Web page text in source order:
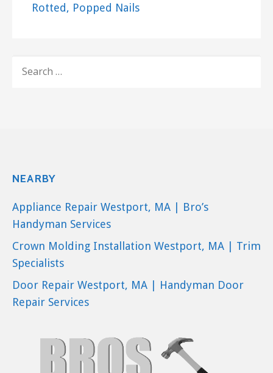
Rotted, Popped Nails
FOR:
NEARBY
Appliance Repair Westport, MA | Bro’s
Handyman Services
Crown Molding Installation Westport, MA | Trim
Specialists
Door Repair Westport, MA | Handyman Door
Repair Services